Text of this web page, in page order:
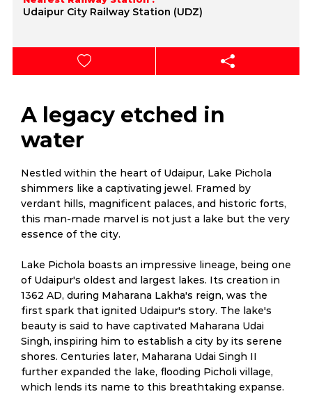
Udaipur City Railway Station (UDZ)
A legacy etched in
water
Nestled within the heart of Udaipur, Lake Pichola
shimmers like a captivating jewel. Framed by
verdant hills, magnificent palaces, and historic forts,
this man-made marvel is not just a lake but the very
essence of the city.
Lake Pichola boasts an impressive lineage, being one
of Udaipur's oldest and largest lakes. Its creation in
1362 AD, during Maharana Lakha's reign, was the
first spark that ignited Udaipur's story. The lake's
beauty is said to have captivated Maharana Udai
Singh, inspiring him to establish a city by its serene
shores. Centuries later, Maharana Udai Singh II
further expanded the lake, flooding Picholi village,
which lends its name to this breathtaking expanse.